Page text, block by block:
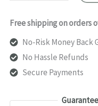
Smart
Free shipping on orders
No-Risk Money Back
No Hassle Refunds
Secure Payments